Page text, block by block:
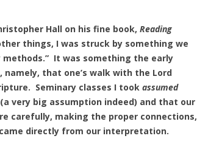
Hall on his fine book, Reading
things, I was struck by something we
It was something the early
namely, that one’s walk with the Lord
Seminary classes I took assumed
very big assumption indeed) and that our
carefully, making the proper connections,
directly from our interpretation.